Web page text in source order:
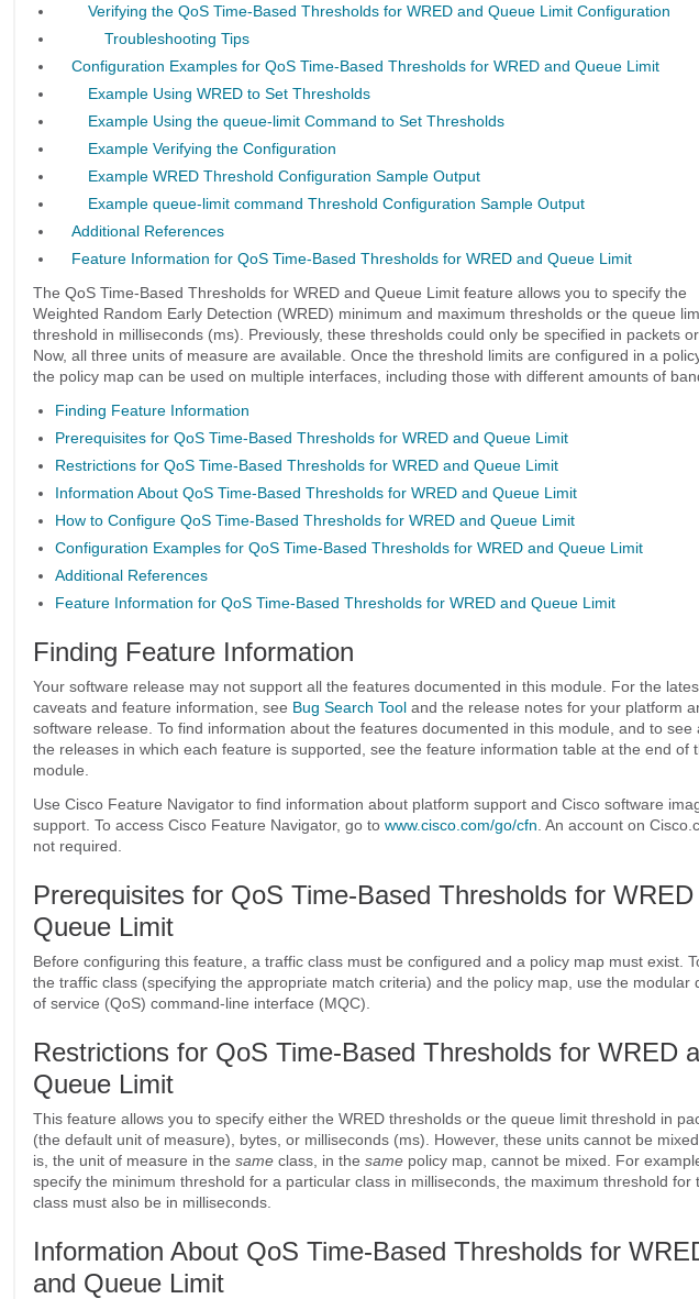
Verifying the QoS Time-Based Thresholds for WRED and Queue Limit Configuration
Troubleshooting Tips
Configuration Examples for QoS Time-Based Thresholds for WRED and Queue Limit
Example Using WRED to Set Thresholds
Example Using the queue-limit Command to Set Thresholds
Example Verifying the Configuration
Example WRED Threshold Configuration Sample Output
Example queue-limit command Threshold Configuration Sample Output
Additional References
Feature Information for QoS Time-Based Thresholds for WRED and Queue Limit
The QoS Time-Based Thresholds for WRED and Queue Limit feature allows you to specify the
Weighted Random Early Detection (WRED) minimum and maximum thresholds or the queue
threshold in milliseconds (ms). Previously, these thresholds could only be specified in packets or
Now, all three units of measure are available. Once the threshold limits are configured in a
the policy map can be used on multiple interfaces, including those with different amounts of
Finding Feature Information
Prerequisites for QoS Time-Based Thresholds for WRED and Queue Limit
Restrictions for QoS Time-Based Thresholds for WRED and Queue Limit
Information About QoS Time-Based Thresholds for WRED and Queue Limit
How to Configure QoS Time-Based Thresholds for WRED and Queue Limit
Configuration Examples for QoS Time-Based Thresholds for WRED and Queue Limit
Additional References
Feature Information for QoS Time-Based Thresholds for WRED and Queue Limit
Finding Feature Information
Your software release may not support all the features documented in this module. For the
caveats and feature information, see Bug Search Tooland the release notes for your platform
software release. To find information about the features documented in this module, and to see
the releases in which each feature is supported, see the feature information table at the end of
module.
Use Cisco Feature Navigator to find information about platform support and Cisco software
support. To access Cisco Feature Navigator, go to www.cisco.com/​go/​cfn . An account on
not required.
Prerequisites for QoS Time-Based Thresholds for WRED
Queue Limit
Before configuring this feature, a traffic class must be configured and a policy map must exist.
the traffic class (specifying the appropriate match criteria) and the policy map, use the modular
of service (QoS) command-line interface (MQC).
Restrictions for QoS Time-Based Thresholds for WRED
Queue Limit
This feature allows you to specify either the WRED thresholds or the queue limit threshold in
(the default unit of measure), bytes, or milliseconds (ms). However, these units cannot be
is, the unit of measure in the sameclass, in the samepolicy map, cannot be mixed. For
specify the minimum threshold for a particular class in milliseconds, the maximum threshold for
class must also be in milliseconds.
Information About QoS Time-Based Thresholds for
and Queue Limit